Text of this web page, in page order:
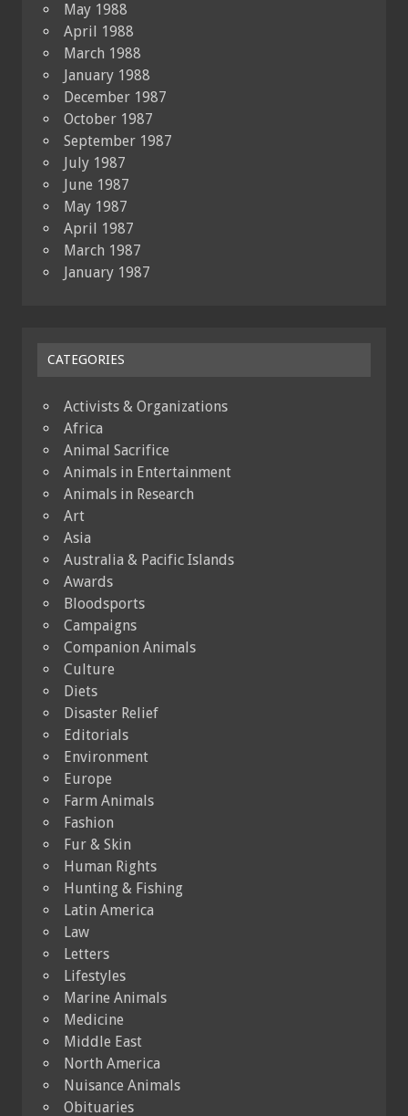
May 1988
April 1988
March 1988
January 1988
December 1987
October 1987
September 1987
July 1987
June 1987
May 1987
April 1987
March 1987
January 1987
CATEGORIES
Activists & Organizations
Africa
Animal Sacrifice
Animals in Entertainment
Animals in Research
Art
Asia
Australia & Pacific Islands
Awards
Bloodsports
Campaigns
Companion Animals
Culture
Diets
Disaster Relief
Editorials
Environment
Europe
Farm Animals
Fashion
Fur & Skin
Human Rights
Hunting & Fishing
Latin America
Law
Letters
Lifestyles
Marine Animals
Medicine
Middle East
North America
Nuisance Animals
Obituaries